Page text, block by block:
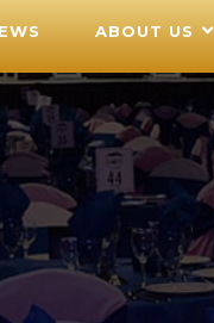
ABOUT US